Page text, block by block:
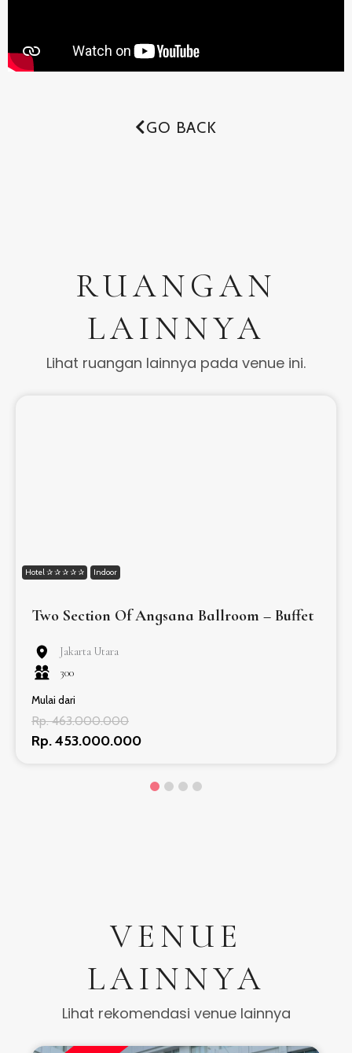
GO BACK
RUANGAN
LAINNYA
Lihat ruangan lainnya pada venue ini.
Hotel ✰ ✰ ✰ ✰ ✰ Indoor
Two Section Of Angsana Ballroom – Buffet
Jakarta Utara
300
Mulai dari
Rp. 463.000.000
Rp. 453.000.000
VENUE
LAINNYA
Lihat rekomendasi venue lainnya